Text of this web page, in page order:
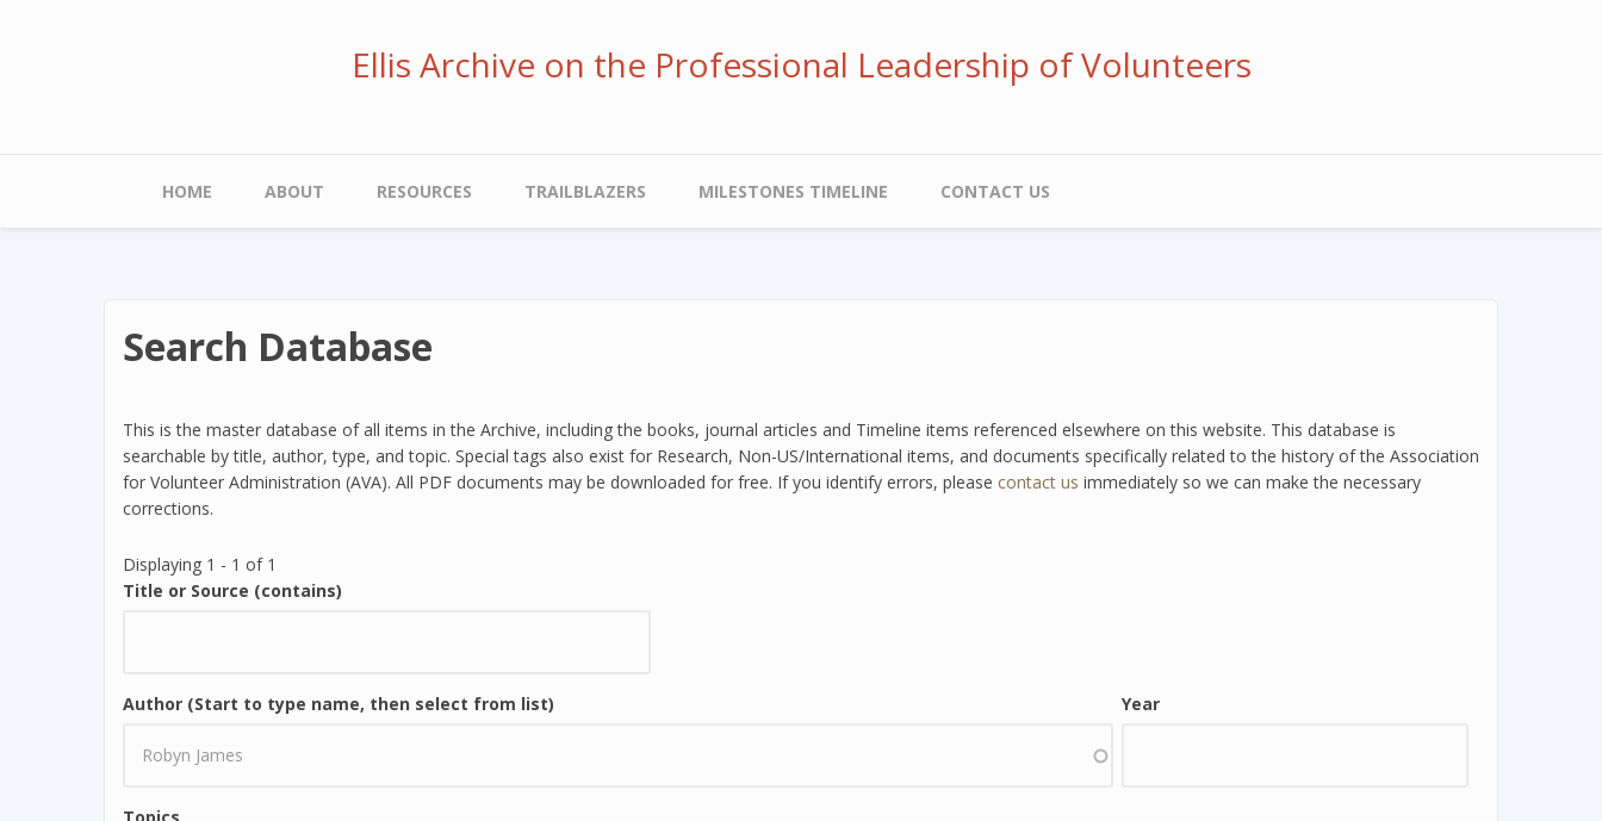
Ellis Archive on the Professional Leadership of Volunteers
Main
navigation
HOME ABOUT RESOURCES TRAILBLAZERS MILESTONES TIMELINE CONTACT US
Search Database
This is the master database of all items in the Archive, including the books, journal articles and Timeline items referenced elsewhere on this website. This database is
searchable by title, author, type, and topic. Special tags also exist for Research, Non-US/International items, and documents specifically related to the history of the Association
for Volunteer Administration (AVA). All PDF documents may be downloaded for free. If you identify errors, please contact us immediately so we can make the necessary
corrections.
Displaying 1 - 1 of 1
Title or Source (contains)
Author (Start to type name, then select from list) Year